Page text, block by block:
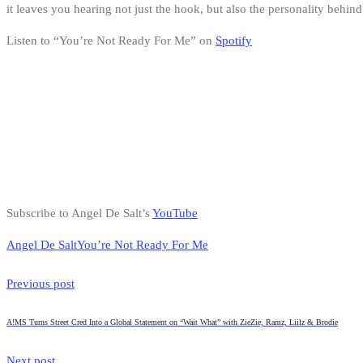
it leaves you hearing not just the hook, but also the personality
Listen to “You’re Not Ready For Me” on Spotify
Subscribe to Angel De Salt’sYouTube
Angel De SaltYou’re Not Ready For Me
Previous post
A!MS Turns Street Cred Into a Global Statement on “Wait What” with ZieZie, Ramz, Liilz & Brodie